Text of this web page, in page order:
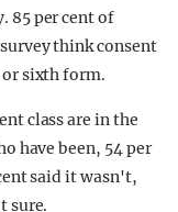
85 per cent of
think consent
or sixth form.
class are in the
have been, 54 per
said it wasn't,
sure.